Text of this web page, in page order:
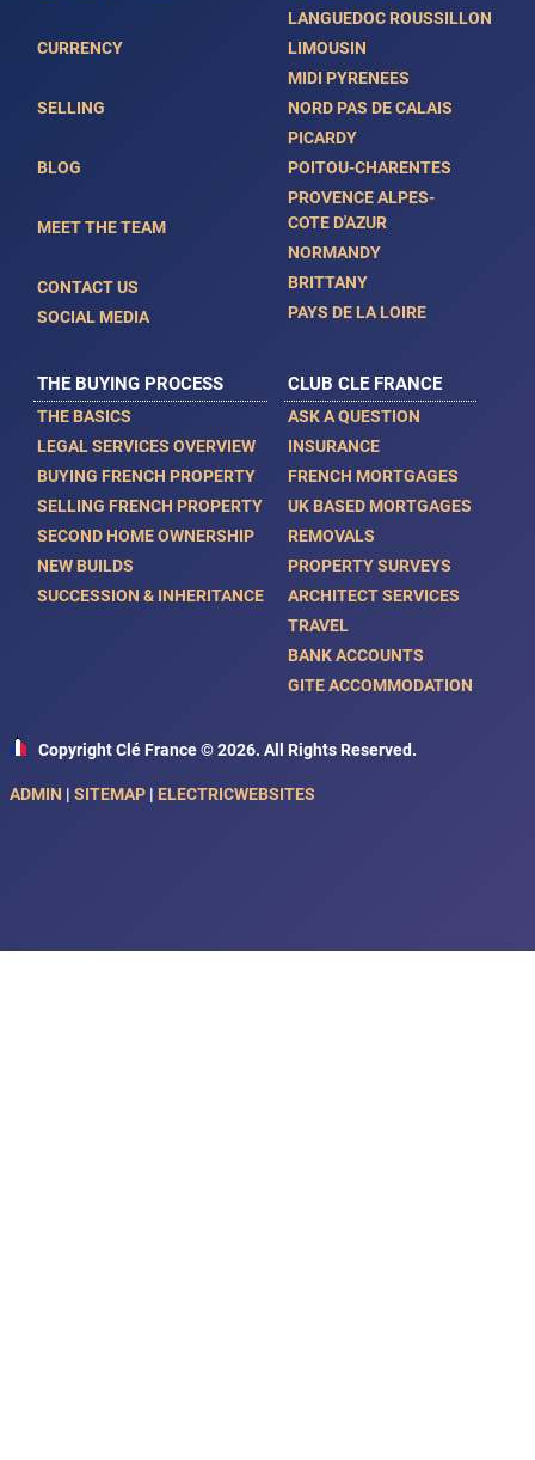
CURRENCY
SELLING
BLOG
MEET THE TEAM
CONTACT US
SOCIAL MEDIA
LANGUEDOC ROUSSILLON
LIMOUSIN
MIDI PYRENEES
NORD PAS DE CALAIS
PICARDY
POITOU-CHARENTES
PROVENCE ALPES-
COTE D'AZUR
NORMANDY
BRITTANY
PAYS DE LA LOIRE
THE BUYING PROCESS
THE BASICS
LEGAL SERVICES OVERVIEW
BUYING FRENCH PROPERTY
SELLING FRENCH PROPERTY
SECOND HOME OWNERSHIP
NEW BUILDS
SUCCESSION & INHERITANCE
CLUB CLE FRANCE
ASK A QUESTION
INSURANCE
FRENCH MORTGAGES
UK BASED MORTGAGES
REMOVALS
PROPERTY SURVEYS
ARCHITECT SERVICES
TRAVEL
BANK ACCOUNTS
GITE ACCOMMODATION
Copyright Clé France © 2026. All Rights Reserved.
ADMIN | SITEMAP | ELECTRICWEBSITES